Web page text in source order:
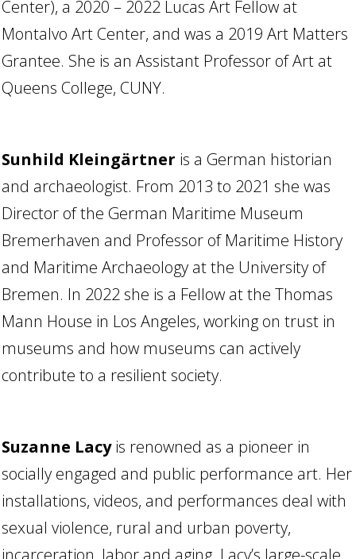
Center), a 2020 – 2022 Lucas Art Fellow at
Montalvo Art Center, and was a 2019 Art Matters
Grantee. She is an Assistant Professor of Art at
Queens College, CUNY.
Sunhild Kleingärtner is a German historian
and archaeologist. From 2013 to 2021 she was
Director of the German Maritime Museum
Bremerhaven and Professor of Maritime History
and Maritime Archaeology at the University of
Bremen. In 2022 she is a Fellow at the Thomas
Mann House in Los Angeles, working on trust in
museums and how museums can actively
contribute to a resilient society.
Suzanne Lacyis renowned as a pioneer in
socially engaged and public performance art. Her
installations, videos, and performances deal with
sexual violence, rural and urban poverty,